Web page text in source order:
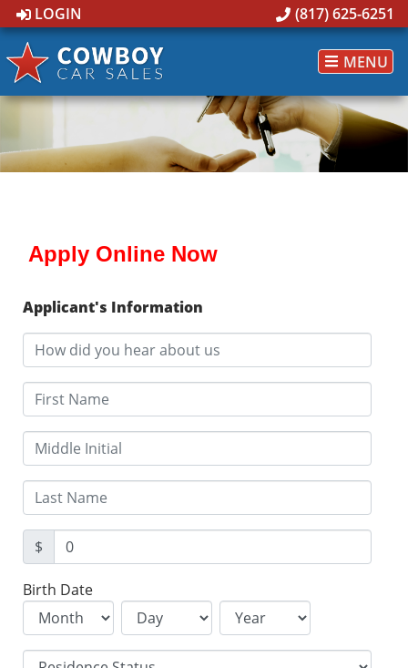
LOGIN (817) 625-6251
MENU
Apply Online Now
Applicant's Information
$
Birth Date